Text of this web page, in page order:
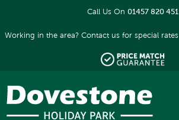
Call Us On 01457 820 451
Working in the area? Contact us for special rates